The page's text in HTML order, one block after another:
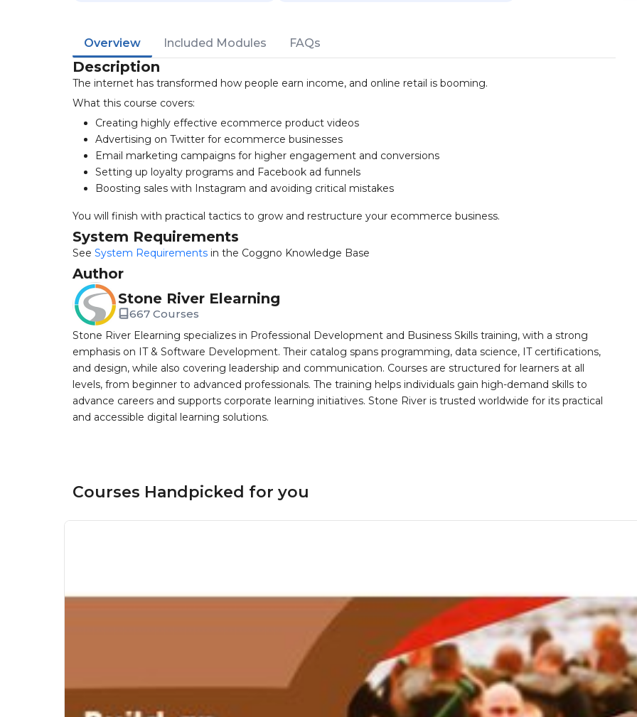
Overview Included Modules FAQs
Description
The internet has transformed how people earn income, and online retail is booming.
What this course covers:
Creating highly effective ecommerce product videos
Advertising on Twitter for ecommerce businesses
Email marketing campaigns for higher engagement and conversions
Setting up loyalty programs and Facebook ad funnels
Boosting sales with Instagram and avoiding critical mistakes
You will finish with practical tactics to grow and restructure your ecommerce business.
System Requirements
See System Requirements in the Coggno Knowledge Base
Author
Stone River Elearning
667 Courses
Stone River Elearning specializes in Professional Development and Business Skills training, with a strong
emphasis on IT & Software Development. Their catalog spans programming, data science, IT certifications,
and design, while also covering leadership and communication. Courses are structured for learners at all
levels, from beginner to advanced professionals. The training helps individuals gain high-demand skills to
advance careers and supports corporate learning initiatives. Stone River is trusted worldwide for its practical
and accessible digital learning solutions.
Courses Handpicked for you